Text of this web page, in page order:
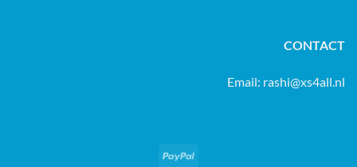
CONTACT
Email: rashi@xs4all.nl
PayPal